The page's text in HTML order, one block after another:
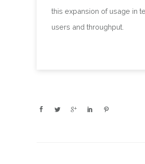
this expansion of usage in
users and throughput.